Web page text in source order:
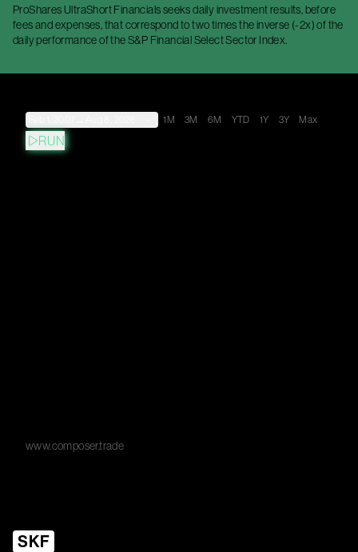
ProShares UltraShort Financials seeks daily investment results, before
fees and expenses, that correspond to two times the inverse (-2x) of the
daily performance of the S&P Financial Select Sector Index.
1M 3M 6M YTD 1Y 3Y Max
RUN
www.composer.trade
SKF